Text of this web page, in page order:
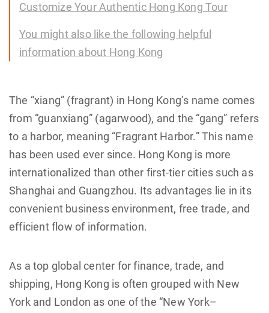
Customize Your Authentic Hong Kong Tour
You might also like the following helpful
information about Hong Kong
The “xiang” (fragrant) in Hong Kong’s name comes
from “guanxiang” (agarwood), and the “gang” refers
to a harbor, meaning “Fragrant Harbor.” This name
has been used ever since. Hong Kong is more
internationalized than other first-tier cities such as
Shanghai and Guangzhou. Its advantages lie in its
convenient business environment, free trade, and
efficient flow of information.
As a top global center for finance, trade, and
shipping, Hong Kong is often grouped with New
York and London as one of the “New York–